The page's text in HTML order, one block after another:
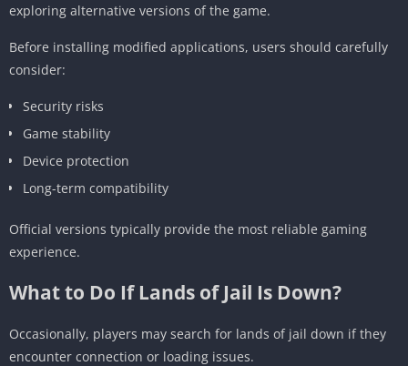
exploring alternative versions of the game.
Before installing modified applications, users should carefully
consider:
Security risks
Game stability
Device protection
Long-term compatibility
Official versions typically provide the most reliable gaming
experience.
What to Do If Lands of Jail Is Down?
Occasionally, players may search for lands of jail down if they
encounter connection or loading issues.